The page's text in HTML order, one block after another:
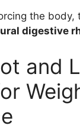
the body,
digestive
and